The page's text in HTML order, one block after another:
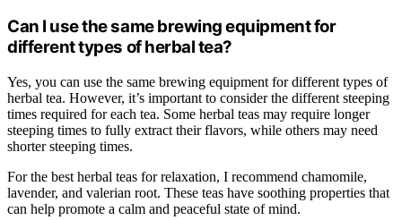
Can I use the same brewing equipment for
different types of herbal tea?
Yes, you can use the same brewing equipment for different types of
herbal tea. However, it’s important to consider the different steeping
times required for each tea. Some herbal teas may require longer
steeping times to fully extract their flavors, while others may need
shorter steeping times.
For the best herbal teas for relaxation, I recommend chamomile,
lavender, and valerian root. These teas have soothing properties that
can help promote a calm and peaceful state of mind.